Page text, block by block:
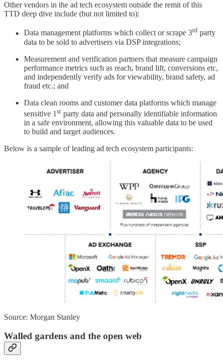
Other vendors in the ad tech ecosystem outside the remit of this
TTD deep dive include (but not limited to):
Data management platforms which collect or scrape 3rd party
data to be sold to advertisers via DSP integrations;
Measurement and verification partners that measure campaign
performance metrics such as reach, brand lift, conversions etc,
and independently verify ads for viewability, brand safety, ad
fraud etc.; and
Data clean rooms and customer data platforms which manage
sensitive 1 st party data and personally identifiable information
in a safe environment, allowing this valuable data to be used
to build and target audiences.
Below is a sample of leading ad tech ecosystem participants:
Source: Morgan Stanley
Walled gardens and the open web